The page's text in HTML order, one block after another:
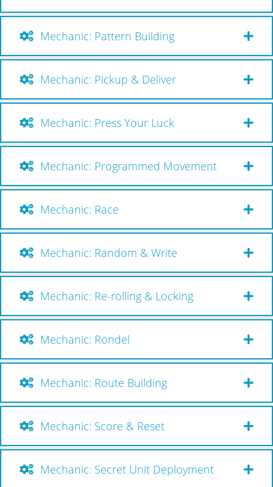
Mechanic: Pattern Building
Mechanic: Pickup & Deliver
Mechanic: Press Your Luck
Mechanic: Programmed Movement
Mechanic: Race
Mechanic: Random & Write
Mechanic: Re-rolling & Locking
Mechanic: Rondel
Mechanic: Route Building
Mechanic: Score & Reset
Mechanic: Secret Unit Deployment